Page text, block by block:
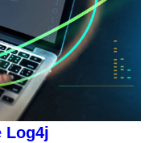
Log4j